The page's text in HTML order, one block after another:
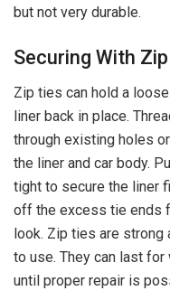
but not very durable.
Securing With
Zip ties can hold a
liner back in place.
through existing holes
the liner and car body.
tight to secure the liner
off the excess tie ends
look. Zip ties are strong
to use. They can last for
until proper repair is